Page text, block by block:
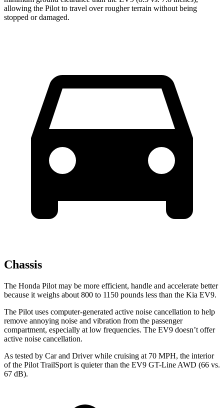
allowing the Pilot to travel over rougher terrain without being
stopped or damaged.
Chassis
The Honda Pilot may be more efficient, handle and accelerate better
because it weighs about 800 to 1150 pounds less than the Kia EV9.
The Pilot uses computer-generated active noise cancellation to help
remove annoying noise and vibration from the passenger
compartment, especially at low frequencies. The EV9 doesn’t offer
active noise cancellation.
As tested by Car and Driverwhile cruising at 70 MPH, the interior
of the Pilot TrailSport is quieter than the EV9 GT-Line AWD (66 vs.
67 dB).